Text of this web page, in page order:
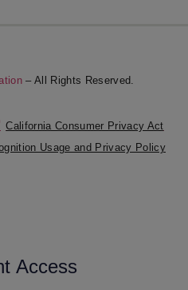
– All Rights Reserved.
California Consumer Privacy Act
Usage and Privacy Policy
Access